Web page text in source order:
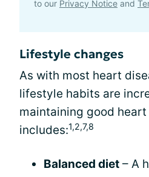
to our Privacy Notice and
Lifestyle changes
As with most heart
lifestyle habits are
maintaining good heart
includes:1,2,7,8
Balanced diet – A